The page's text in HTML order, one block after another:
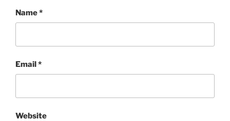
Name*
Email*
Website